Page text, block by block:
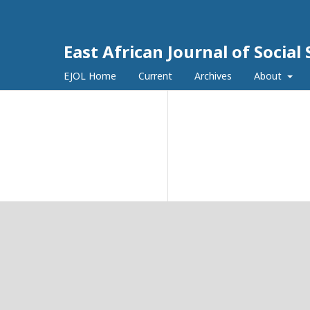
East African Journal of Social
EJOL Home Current Archives About